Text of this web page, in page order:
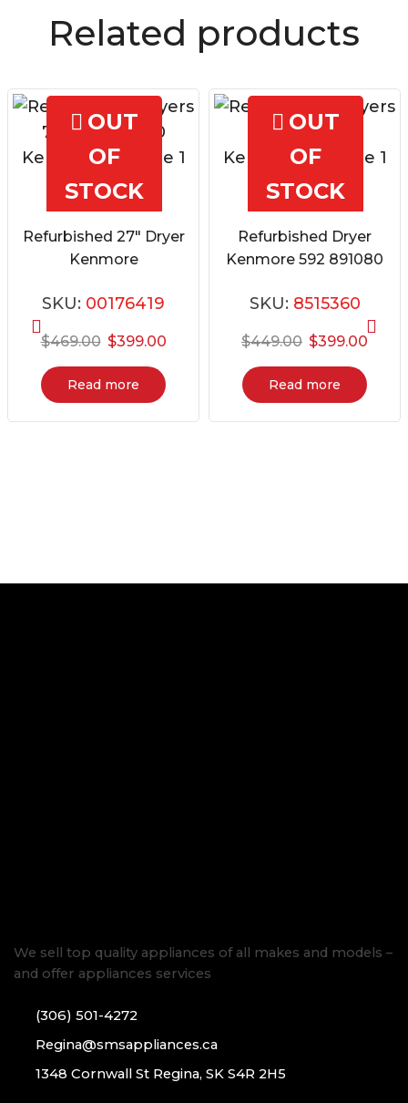
Related products
OUT
OF
STOCK
Quick View
Refurbished 27″ Dryer
Kenmore
SKU: 00176419
$469.00 Original
price
was:
$469.00.
$399.00Current
is:
Read more
OUT
OF
STOCK
Quick View
Refurbished Dryer
Kenmore 592 891080
SKU: 8515360
$449.00 Original
price
was:
$449.00.
$399.00
Read more
We sell top quality appliances of all makes and models –
and offer appliances services
(306) 501-4272
Regina@smsappliances.ca
1348 Cornwall St Regina, SK S4R 2H5